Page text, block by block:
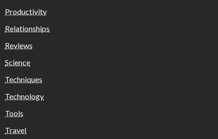
Productivity
Relationships
Reviews
Science
Techniques
Technology
Tools
Travel